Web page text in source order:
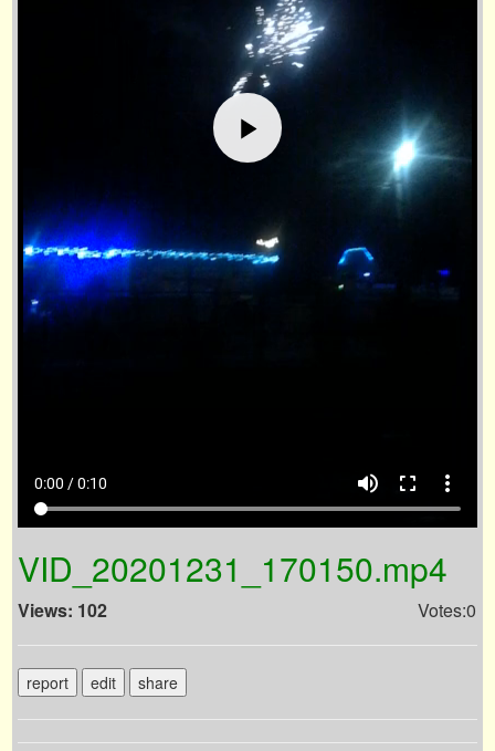
0:00 / 0:10 volume_up fullscreen more_vert
VID_20201231_170150.mp4
Views: 102 Votes:0
report edit share